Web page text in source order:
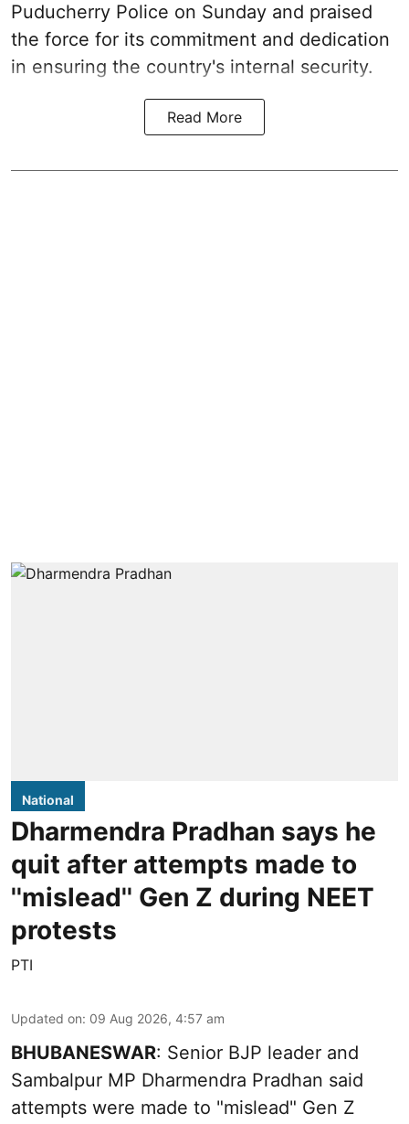
Puducherry Police on Sunday and praised
the force for its commitment and dedication
in ensuring the country's internal security.
Read More
National
Dharmendra Pradhan says he
quit after attempts made to
''mislead'' Gen Z during NEET
protests
PTI
Updated on: 09 Aug 2026, 4:57 am
BHUBANESWAR: Senior BJP leader and
Sambalpur MP Dharmendra Pradhan said
attempts were made to "mislead" Gen Z